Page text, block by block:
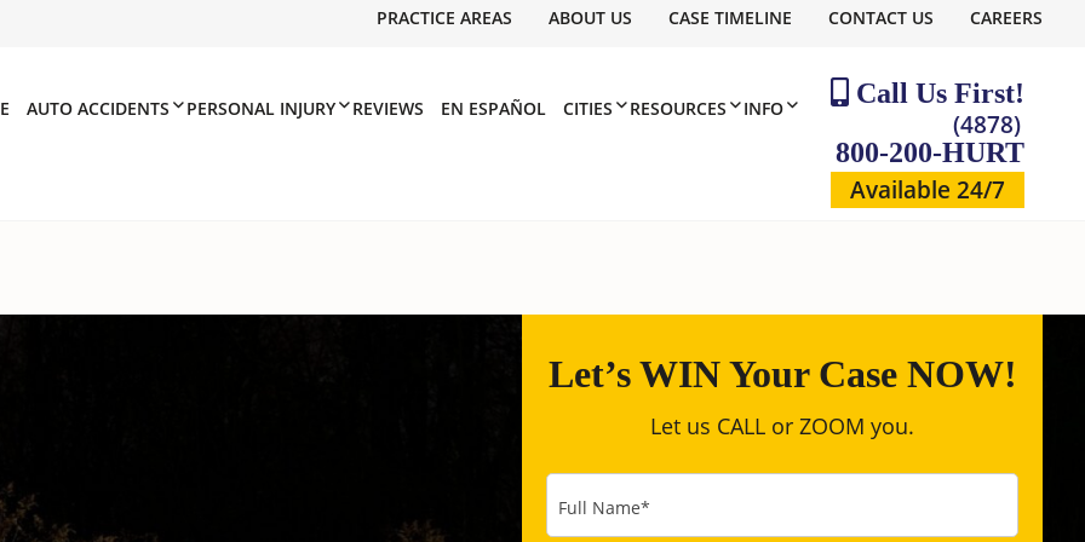
PRACTICE AREAS ABOUT US CASE TIMELINE CONTACT US CAREERS
AUTO ACCIDENTS PERSONAL INJURY REVIEWS EN ESPAÑOL CITIES RESOURCES INFO Call Us First!
(4878)
800-200-HURT
Available 24/7
Let’s WIN Your Case NOW!
Let us CALL or ZOOM you.
Full Name*